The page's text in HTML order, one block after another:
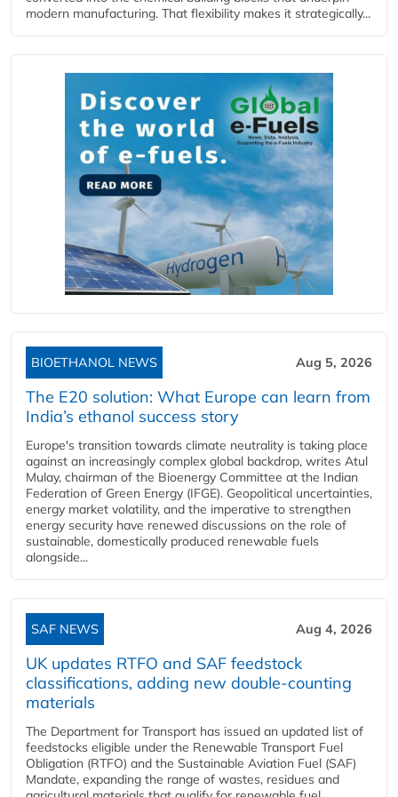
modern manufacturing. That flexibility makes it strategically...
BIOETHANOL NEWS Aug 5, 2026
The E20 solution: What Europe can learn from
India’s ethanol success story
Europe's transition towards climate neutrality is taking place
against an increasingly complex global backdrop, writes Atul
Mulay, chairman of the Bioenergy Committee at the Indian
Federation of Green Energy (IFGE). Geopolitical uncertainties,
energy market volatility, and the imperative to strengthen
energy security have renewed discussions on the role of
sustainable, domestically produced renewable fuels
alongside...
SAF NEWS Aug 4, 2026
UK updates RTFO and SAF feedstock
classifications, adding new double‑counting
materials
The Department for Transport has issued an updated list of
feedstocks eligible under the Renewable Transport Fuel
Obligation (RTFO) and the Sustainable Aviation Fuel (SAF)
Mandate, expanding the range of wastes, residues and